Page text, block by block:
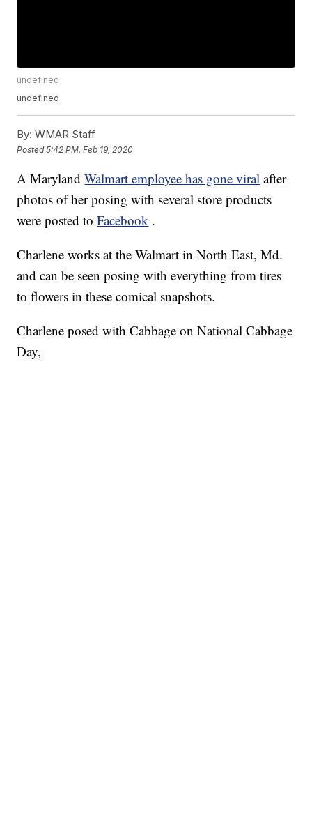
undefined
undefined
By: WMAR Staff
Posted5:42 PM, Feb 19, 2020
A MarylandWalmart employee has gone viral after
photos of her posing with several store products
were posted toFacebook .
Charlene works at the Walmart in North East, Md.
and can be seen posing with everything from tires
to flowers in these comical snapshots.
Charlene posed with Cabbage on National Cabbage
Day,